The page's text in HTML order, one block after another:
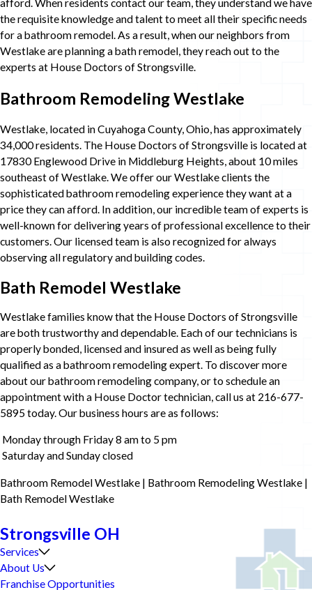
afford. When residents contact our team, they understand we have
the requisite knowledge and talent to meet all their specific needs
for a bathroom remodel. As a result, when our neighbors from
Westlake are planning a bath remodel, they reach out to the
experts at House Doctors of Strongsville.
Bathroom Remodeling Westlake
Westlake, located in Cuyahoga County, Ohio, has approximately
34,000 residents. The House Doctors of Strongsville is located at
17830 Englewood Drive in Middleburg Heights, about 10 miles
southeast of Westlake. We offer our Westlake clients the
sophisticated bathroom remodeling experience they want at a
price they can afford. In addition, our incredible team of experts is
well-known for delivering years of professional excellence to their
customers. Our licensed team is also recognized for always
observing all regulatory and building codes.
Bath Remodel Westlake
Westlake families know that the House Doctors of Strongsville
are both trustworthy and dependable. Each of our technicians is
properly bonded, licensed and insured as well as being fully
qualified as a bathroom remodeling expert. To discover more
about our bathroom remodeling company, or to schedule an
appointment with a House Doctor technician, call us at 216-677-
5895 today. Our business hours are as follows:
Monday through Friday 8 am to 5 pm
Saturday and Sunday closed
Bathroom Remodel Westlake | Bathroom Remodeling Westlake |
Bath Remodel Westlake
Strongsville OH
Services
About Us
Franchise Opportunities